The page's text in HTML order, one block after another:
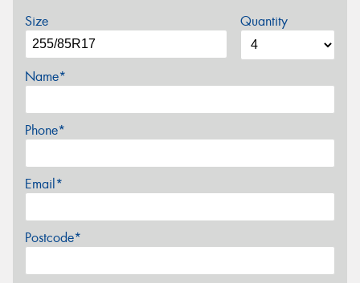
Size Quantity
Name*
Phone*
Email*
Postcode*